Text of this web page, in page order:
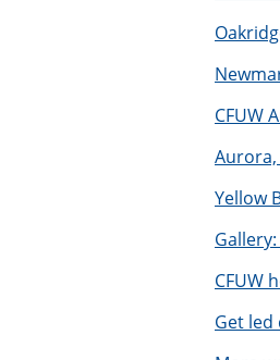
CFUW
Yellow
CFUW
Get led